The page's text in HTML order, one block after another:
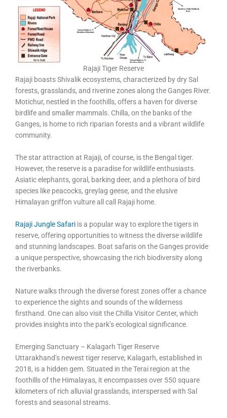
Rajaji Tiger Reserve
Rajaji boasts Shivalik ecosystems, characterized by dry Sal
forests, grasslands, and riverine zones along the Ganges River.
Motichur, nestled in the foothills, offers a haven for diverse
birdlife and smaller mammals. Chilla, on the banks of the
Ganges, is home to rich riparian forests and a vibrant wildlife
community.
The star attraction at Rajaji, of course, is the Bengal tiger.
However, the reserve is a paradise for wildlife enthusiasts.
Asiatic elephants, goral, barking deer, and a plethora of bird
species like peacocks, greylag geese, and the elusive
Himalayan griffon vulture all call Rajaji home.
Rajaji Jungle Safari is a popular way to explore the tigers in
reserve, offering opportunities to witness the diverse wildlife
and stunning landscapes. Boat safaris on the Ganges provide
a unique perspective, showcasing the rich biodiversity along
the riverbanks.
Nature walks through the diverse forest zones offer a chance
to experience the sights and sounds of the wilderness
firsthand. One can also visit the Chilla Visitor Center, which
provides insights into the park’s ecological significance.
Emerging Sanctuary – Kalagarh Tiger Reserve
Uttarakhand’s newest tiger reserve, Kalagarh, established in
2018, is a hidden gem. Situated in the Terai region at the
foothills of the Himalayas, it encompasses over 550 square
kilometers of rich alluvial grasslands, interspersed with Sal
forests and seasonal streams.